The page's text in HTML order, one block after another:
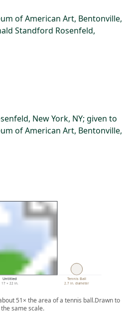
of American Art, Bentonville,
Standford Rosenfeld,
New York, NY; given to
of American Art, Bentonville,
Untitled
17 × 22 in.
Tennis Ball
2.7 in. diameter
51× the area of a tennis ball.Drawn to
the same scale.